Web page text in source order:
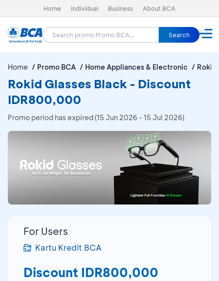
Home Individual Business About BCA
Search
Home Promo BCA Home Appliances & Electronic Rokid
Rokid Glasses Black - Discount
IDR800,000
Promo period has expired (15 Jun 2026 - 15 Jul 2026)
For Users
Kartu Kredit BCA
Discount IDR800,000